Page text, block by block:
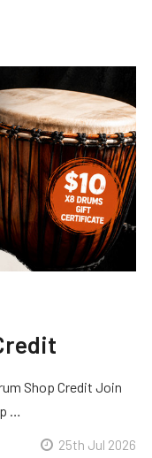
Shop Credit Join
…
25th Jul 2026